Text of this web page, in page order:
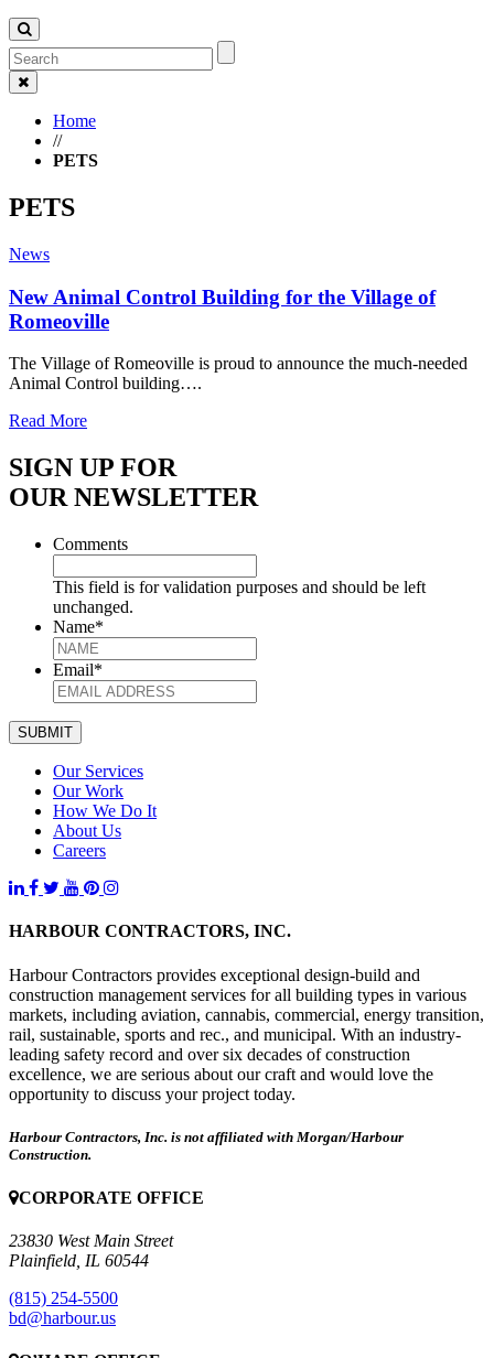
Home
//
PETS
PETS
News
New Animal Control Building for the Village of
Romeoville
The Village of Romeoville is proud to announce the much-needed
Animal Control building….
Read More
SIGN UP FOR
OUR NEWSLETTER
Comments
This field is for validation purposes and should be left
unchanged.
Name*
Email*
SUBMIT
Our Services
Our Work
How We Do It
About Us
Careers
HARBOUR CONTRACTORS, INC.
Harbour Contractors provides exceptional design-build and
construction management services for all building types in various
markets, including aviation, cannabis, commercial, energy transition,
rail, sustainable, sports and rec., and municipal. With an industry-
leading safety record and over six decades of construction
excellence, we are serious about our craft and would love the
opportunity to discuss your project today.
Harbour Contractors, Inc. is not affiliated with Morgan/Harbour
Construction.
CORPORATE OFFICE
23830 West Main Street
Plainfield, IL 60544
(815) 254-5500
bd@harbour.us